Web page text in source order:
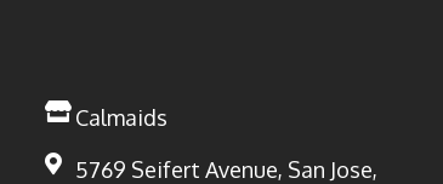
Calmaids
5769 Seifert Avenue, San Jose,